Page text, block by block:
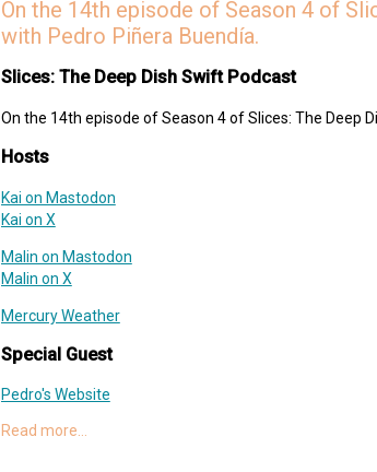
Threes!
Deep Dish Swift Mastodon
Support Slices: The Deep Dish Swift Podcast by
swift-pod
On the 14th episode of Season 4 of
with Pedro Piñera Buendía.
Slices: The Deep Dish Swift Podcast
On the 14th episode of Season 4 of Slices: The Deep
Hosts
Kai on Mastodon
Kai on X
Malin on Mastodon
Malin on X
Mercury Weather
Special Guest
Pedro's Website
Pedro on X
Read more…